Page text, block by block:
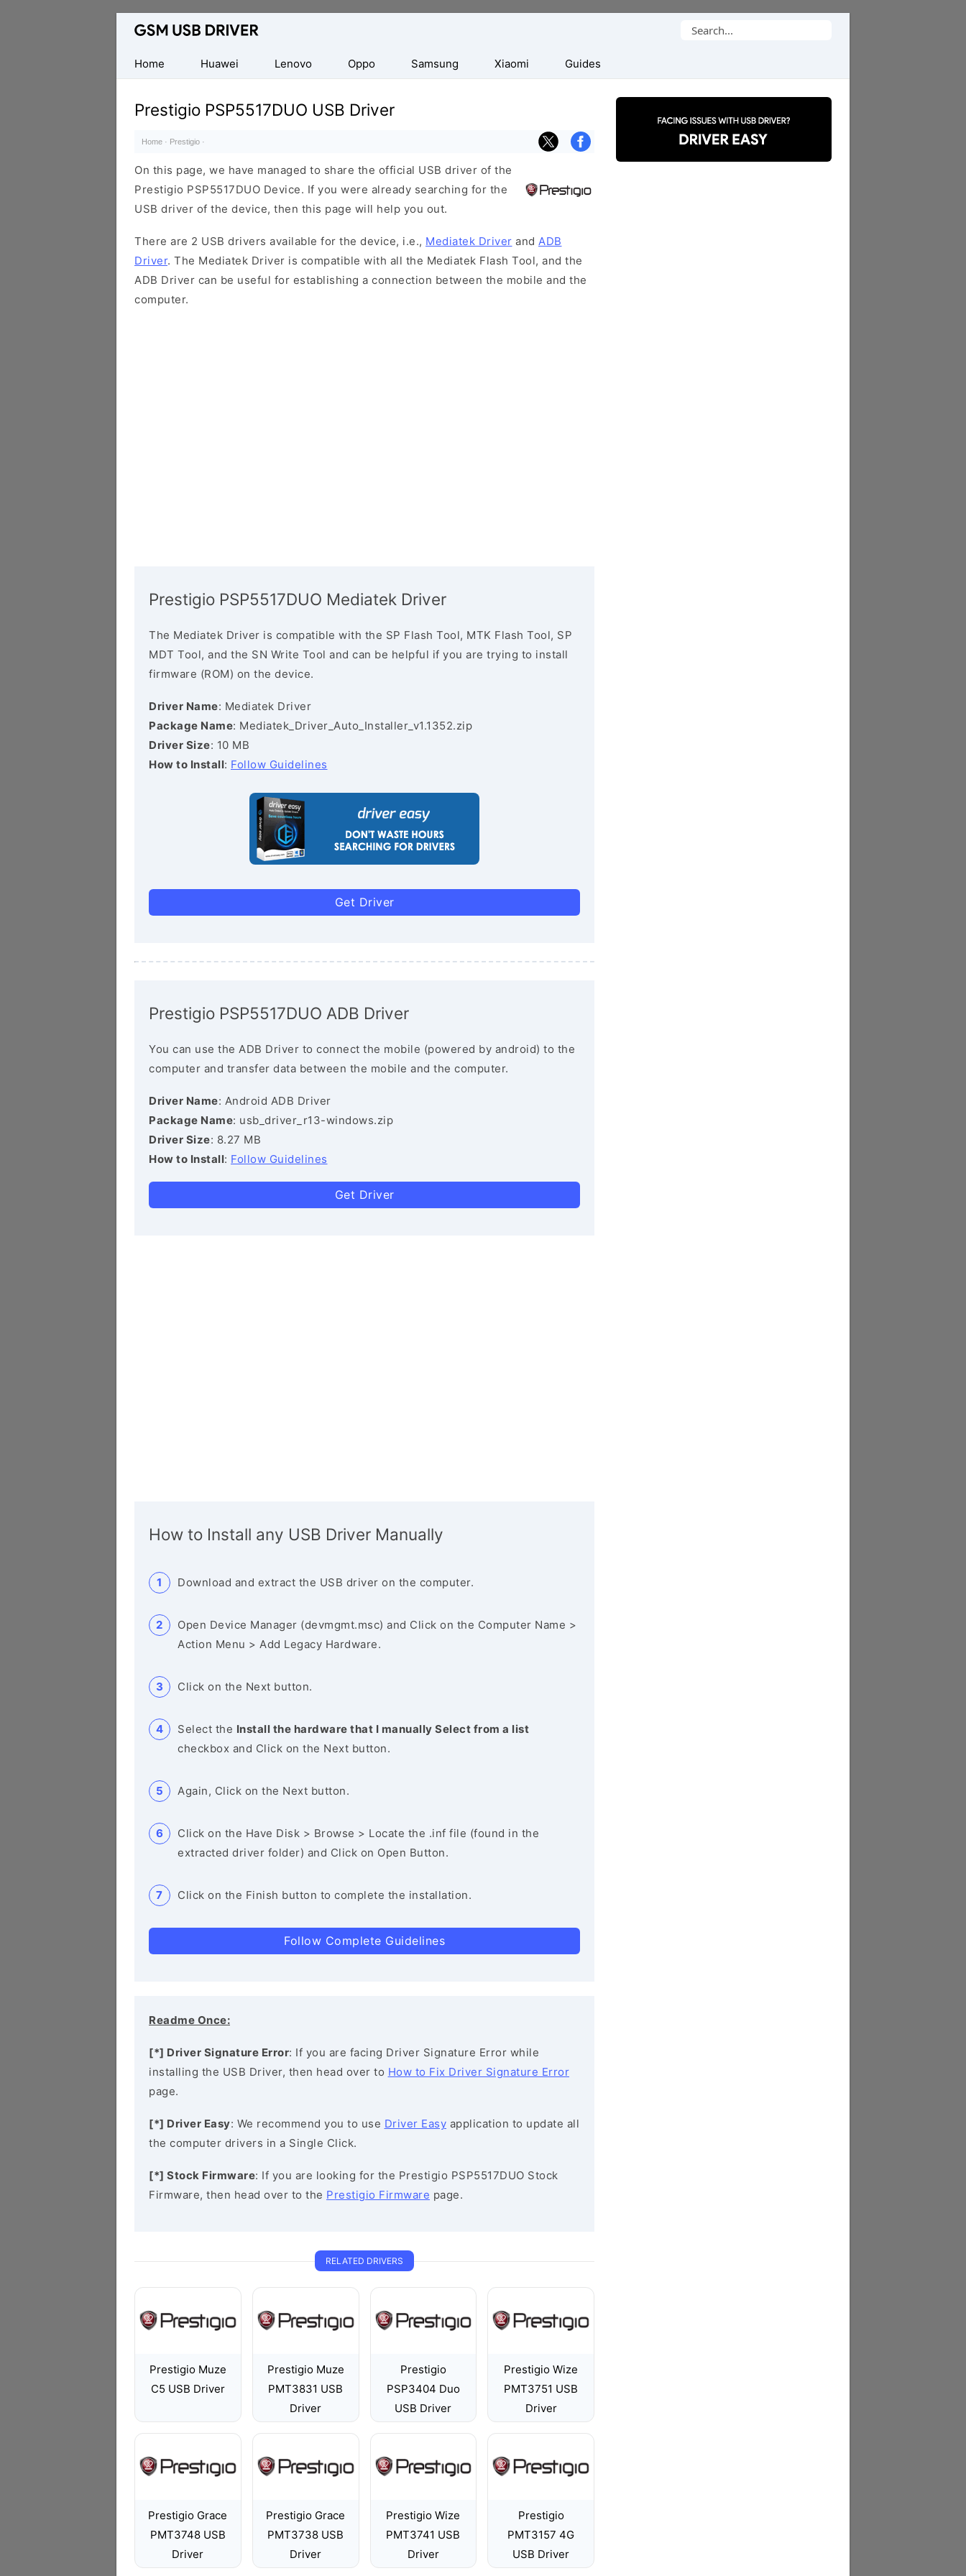
Database
Mobile
USB
Drivers
Search
Home
Huawei Lenovo Oppo Samsung Xiaomi Guides
Prestigio PSP5517DUO USB Driver
Home · Prestigio ·
On this page, we have managed to share the official USB driver of the
Prestigio PSP5517DUO Device. If you were already searching for the
USB driver of the device, then this page will help you out.
There are 2 USB drivers available for the device, i.e., Mediatek Driver and ADB
Driver. The Mediatek Driver is compatible with all the Mediatek Flash Tool, and the
ADB Driver can be useful for establishing a connection between the mobile and the
computer.
Prestigio PSP5517DUO Mediatek Driver
The Mediatek Driver is compatible with the SP Flash Tool, MTK Flash Tool, SP
MDT Tool, and the SN Write Tool and can be helpful if you are trying to install
firmware (ROM) on the device.
Driver Name: Mediatek Driver
Package Name: Mediatek_Driver_Auto_Installer_v1.1352.zip
Driver Size: 10 MB
How to Install: Follow Guidelines
Get Driver
Prestigio PSP5517DUO ADB Driver
You can use the ADB Driver to connect the mobile (powered by android) to the
computer and transfer data between the mobile and the computer.
Driver Name: Android ADB Driver
Package Name: usb_driver_r13-windows.zip
Driver Size: 8.27 MB
How to Install: Follow Guidelines
Get Driver
How to Install any USB Driver Manually
Download and extract the USB driver on the computer.
Open Device Manager (devmgmt.msc) and Click on the Computer Name >
Action Menu > Add Legacy Hardware.
Click on the Next button.
Select the Install the hardware that I manually Select from a list
checkbox and Click on the Next button.
Again, Click on the Next button.
Click on the Have Disk > Browse > Locate the .inf file (found in the
extracted driver folder) and Click on Open Button.
Click on the Finish button to complete the installation.
Follow Complete Guidelines
Readme Once:
[*] Driver Signature Error: If you are facing Driver Signature Error while
installing the USB Driver, then head over to How to Fix Driver Signature Error
page.
[*] Driver Easy: We recommend you to use Driver Easy application to update all
the computer drivers in a Single Click.
[*] Stock Firmware: If you are looking for the Prestigio PSP5517DUO Stock
Firmware, then head over to the Prestigio Firmware page.
RELATED DRIVERS
Prestigio Muze
C5 USB Driver
Prestigio Muze
PMT3831 USB
Driver
Prestigio
PSP3404 Duo
USB Driver
Prestigio Wize
PMT3751 USB
Driver
Prestigio Grace
PMT3748 USB
Driver
Prestigio Grace
PMT3738 USB
Driver
Prestigio Wize
PMT3741 USB
Driver
Prestigio
PMT3157 4G
USB Driver